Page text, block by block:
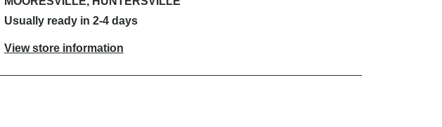
Usually ready in 2-4 days
View store information